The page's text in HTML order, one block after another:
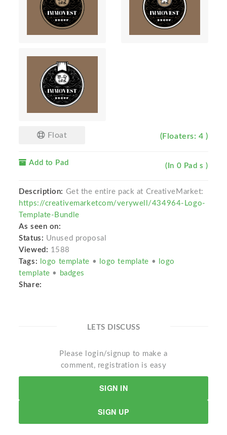
Float (Floaters: 4 )
Add to Pad (In 0 Pad s )
Description: Get the entire pack at CreativeMarket:
https://creativemarketcom/verywell/434964-Logo-
Template-Bundle
As seen on:
Status: Unused proposal
Viewed: 1588
Tags:
logo template • logo template •
logo
template •
badges
Share:
LETS DISCUSS
Please login/signup to make a
comment, registration is easy
SIGN IN
SIGN UP